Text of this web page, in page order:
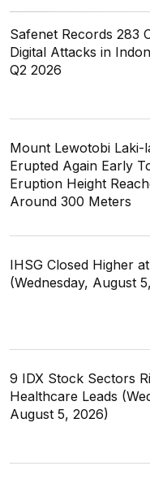
Safenet Records 283
Digital Attacks in
Q2 2026
Mount Lewotobi Laki-
Erupted Again Early
Eruption Height
Around 300 Meters
IHSG Closed Higher at
(Wednesday, August
9 IDX Stock Sectors
Healthcare Leads
August 5, 2026)